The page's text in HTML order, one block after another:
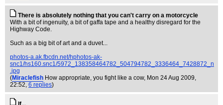
There is absolutely nothing that you can't carry on a motorcycle
With a bit of ingenuity, a bit of gaffa tape and a healthy disregard for the
Highway Code.
Such as a big bit of art and a duvet...
photos-a.ak.fbcdn.net/hphotos-ak-
snc1/hs160.snc1/5972_138358464782_504794782_3336464_7428872_n
.jpg
(Miraclefish How appropriate, you fight like a cow, Mon 24 Aug 2009,
22:52, 6 replies)